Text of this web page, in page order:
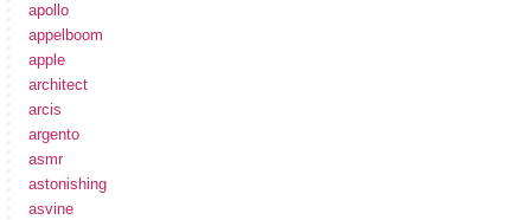
apollo
appelboom
apple
architect
arcis
argento
asmr
astonishing
asvine